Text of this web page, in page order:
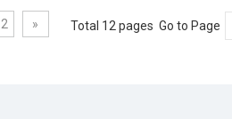
» Total 12 pages Go to Page